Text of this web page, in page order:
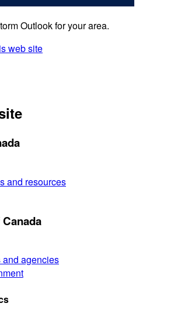
Outlook for your area.
web site
and resources
and agencies